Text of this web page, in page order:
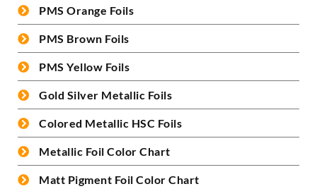
PMS Orange Foils
PMS Brown Foils
PMS Yellow Foils
Gold Silver Metallic Foils
Colored Metallic HSC Foils
Metallic Foil Color Chart
Matt Pigment Foil Color Chart